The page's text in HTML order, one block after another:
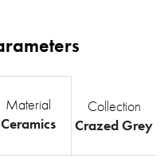
Material
Ceramics
Collection
Crazed Grey